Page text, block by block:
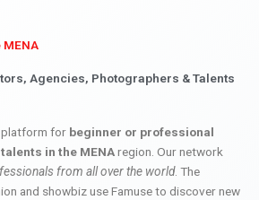
Agencies, Photographers & Talents
for beginner or professional
in the MENAregion. Our network
from all over the world. The
and showbiz use Famuse to discover new